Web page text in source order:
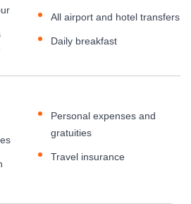
All airport and hotel transfers
Daily breakfast
Personal expenses and
gratuities
Travel insurance